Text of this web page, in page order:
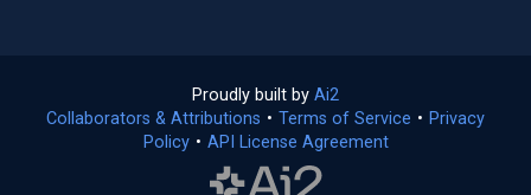
Proudly built by Ai2
in
a
Collaborators & Attributions • Terms of Service (opens
• Privacy
Policy(opens
• API License Agreement